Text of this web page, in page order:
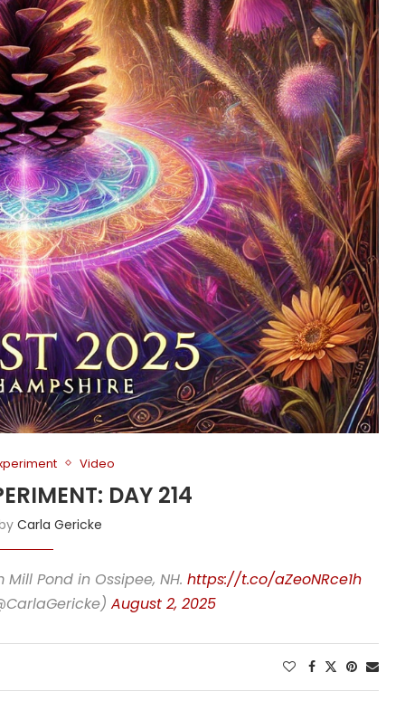
Video
DAY 214
Carla Gericke
Pond in Ossipee, NH. https://t.co/aZeoNRce1h
August 2, 2025